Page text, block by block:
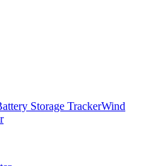
Storage TrackerWind